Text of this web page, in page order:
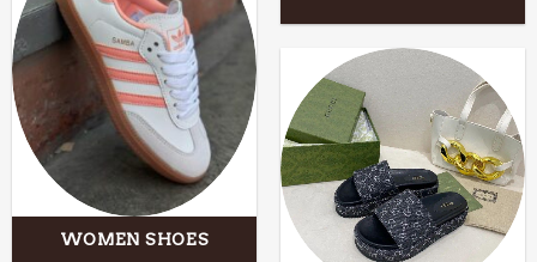
WOMEN SHOES